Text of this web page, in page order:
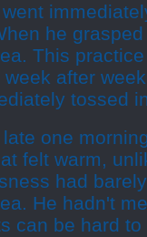
he
This
week after
tossed
one
felt warm,
had
He hadn't
can be hard to